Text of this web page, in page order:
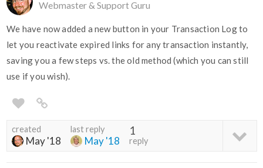
Webmaster & Support Guru
We have now added a new button in your Transaction Log to
let you reactivate expired links for any transaction instantly,
saving you a few steps vs. the old method (which you can still
use if you wish).
created
May '18
last reply
May '18
1
reply